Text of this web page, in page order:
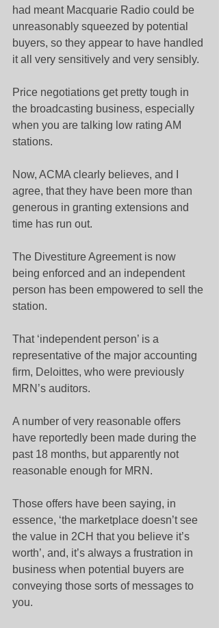
had meant Macquarie Radio could be
unreasonably squeezed by potential
buyers, so they appear to have handled
it all very sensitively and very sensibly.
Price negotiations get pretty tough in
the broadcasting business, especially
when you are talking low rating AM
stations.
Now, ACMA clearly believes, and I
agree, that they have been more than
generous in granting extensions and
time has run out.
The Divestiture Agreement is now
being enforced and an independent
person has been empowered to sell the
station.
That ‘independent person’ is a
representative of the major accounting
firm, Deloittes, who were previously
MRN’s auditors.
A number of very reasonable offers
have reportedly been made during the
past 18 months, but apparently not
reasonable enough for MRN.
Those offers have been saying, in
essence, ‘the marketplace doesn’t see
the value in 2CH that you believe it’s
worth’, and, it’s always a frustration in
business when potential buyers are
conveying those sorts of messages to
you.